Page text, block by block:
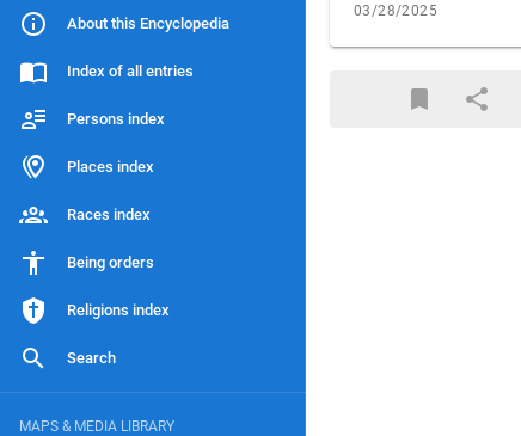
About this Encyclopedia
Index of all entries
Persons index
Places index
Races index
Being orders
Religions index
Search
MAPS & MEDIA LIBRARY
03/28/2025